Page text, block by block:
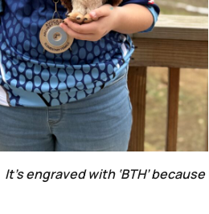
engraved with ‘BTH’ because